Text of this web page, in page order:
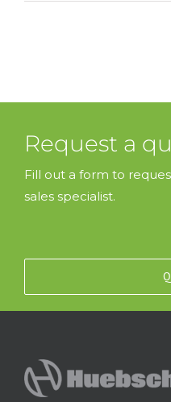
Request a
Fill out a form to
sales specialist.